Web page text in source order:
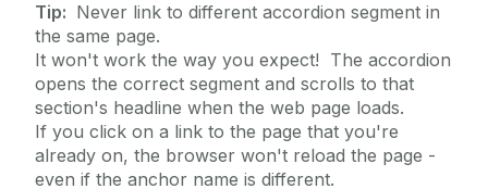
Tip: Never link to different accordion segment in
the same page.
It won't work the way you expect! The accordion
opens the correct segment and scrolls to that
section's headline when the web page loads.
If you click on a link to the page that you're
already on, the browser won't reload the page -
even if the anchor name is different.